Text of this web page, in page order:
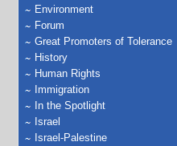
Environment
Forum
Great Promoters of Tolerance
History
Human Rights
Immigration
In the Spotlight
Israel
Israel-Palestine